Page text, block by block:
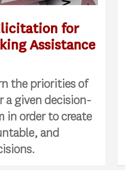
for
Assistance
the priorities of
a given decision-
in order to create
and